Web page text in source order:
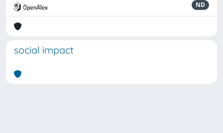
ND
social impact